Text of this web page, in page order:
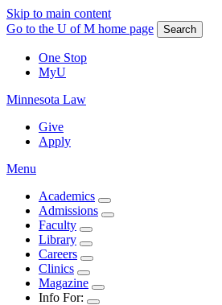
Skip to main content
Go to the U of M home page
Search
One Stop
MyU
Minnesota Law
Give
Apply
Menu
Academics
Admissions
Faculty
Library
Careers
Clinics
Magazine
Info For: